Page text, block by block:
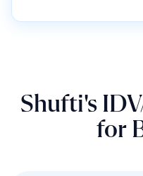
Shufti's
for